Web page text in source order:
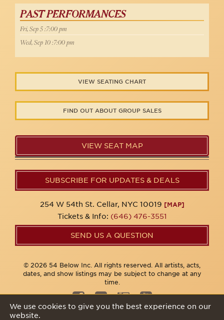
PAST PERFORMANCES
Fri, Sep 5 :7:00 pm
Wed, Sep 10 :7:00 pm
VIEW SEATING CHART
FIND OUT ABOUT GROUP SALES
VIEW SEAT MAP
SUBSCRIBE FOR UPDATES & DEALS
254 W 54th St. Cellar, NYC 10019 [MAP]
Tickets & Info: (646) 476-3551
SEND US A QUESTION
© 2026 54 Below Inc. All rights reserved. All artists, acts,
dates, and show listings may be subject to change at any
time.
We use cookies to give you the best experience on our
website.